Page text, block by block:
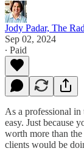
Jody Padar, The
Sep 02, 2024
∙ Paid
As a professional
easy. Just because
worth more than
clients would be